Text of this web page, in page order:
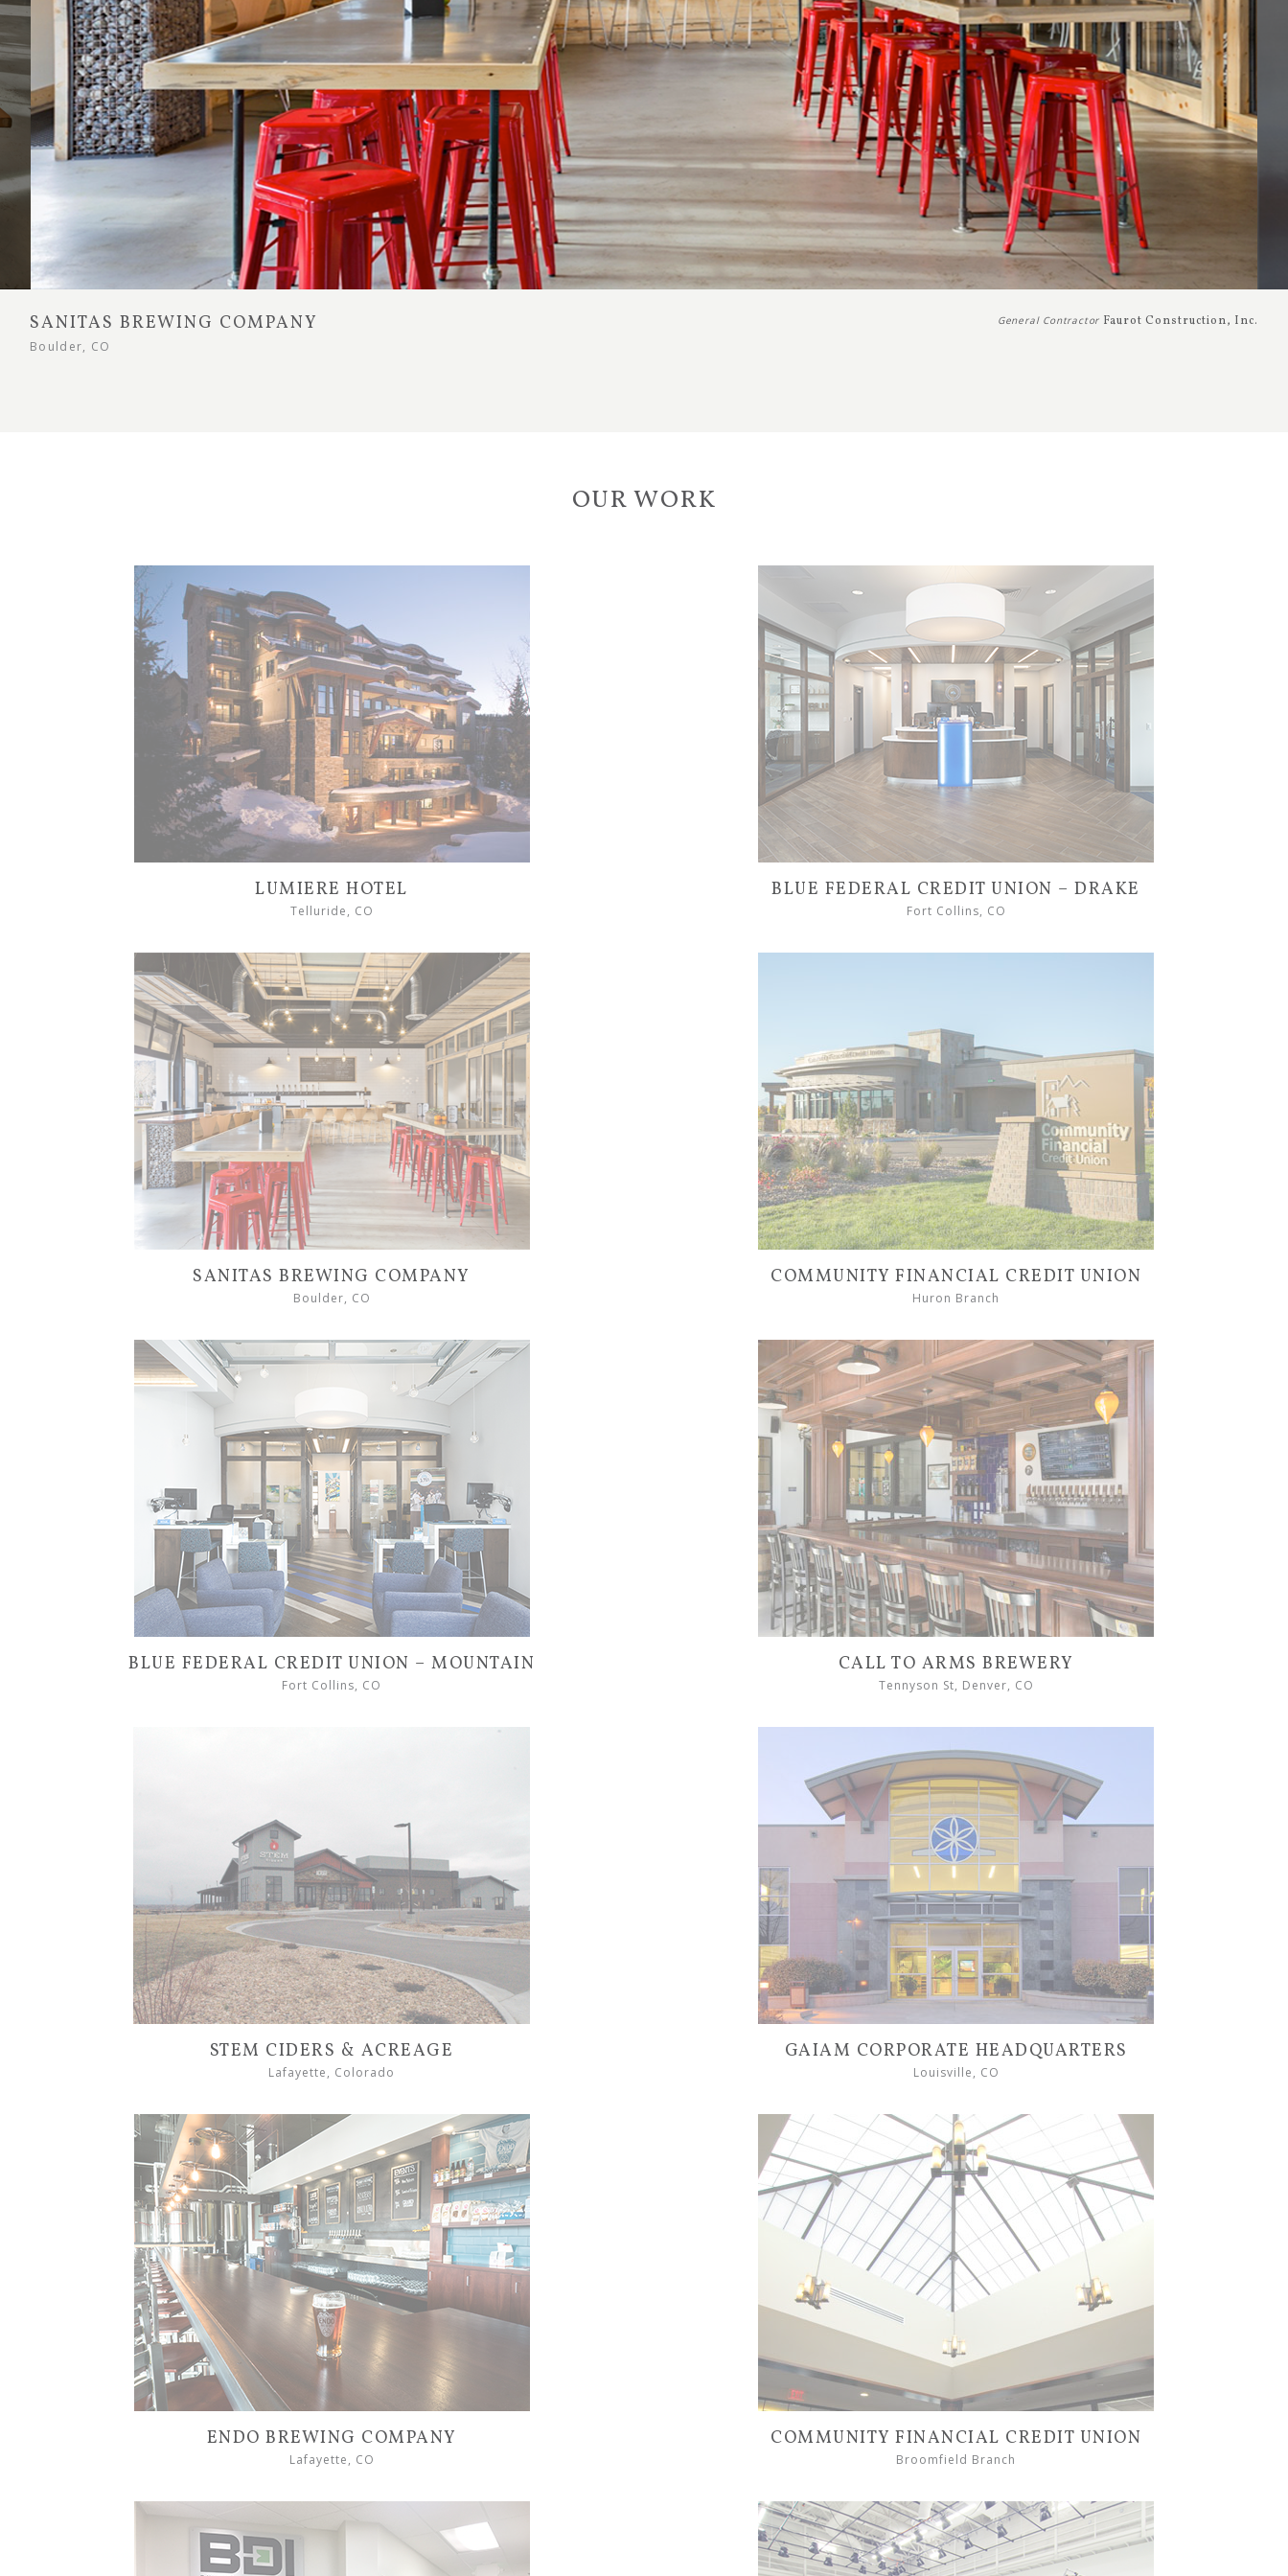
SANITAS BREWING COMPANY
Boulder, CO
General Contractor Faurot Construction, Inc.
OUR WORK
LUMIERE HOTEL
Telluride, CO
BLUE FEDERAL CREDIT UNION – DRAKE
Fort Collins, CO
SANITAS BREWING COMPANY
Boulder, CO
COMMUNITY FINANCIAL CREDIT UNION
Huron Branch
BLUE FEDERAL CREDIT UNION – MOUNTAIN
Fort Collins, CO
CALL TO ARMS BREWERY
Tennyson St, Denver, CO
STEM CIDERS & ACREAGE
Lafayette, Colorado
GAIAM CORPORATE HEADQUARTERS
Louisville, CO
ENDO BREWING COMPANY
Lafayette, CO
COMMUNITY FINANCIAL CREDIT UNION
Broomfield Branch